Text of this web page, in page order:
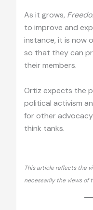
As it grows,
to improve and
instance, it is now
so that they can
their members.
Ortiz expects the
political activism
for other advocacy
think tanks.
This article reflects the
necessarily the views of